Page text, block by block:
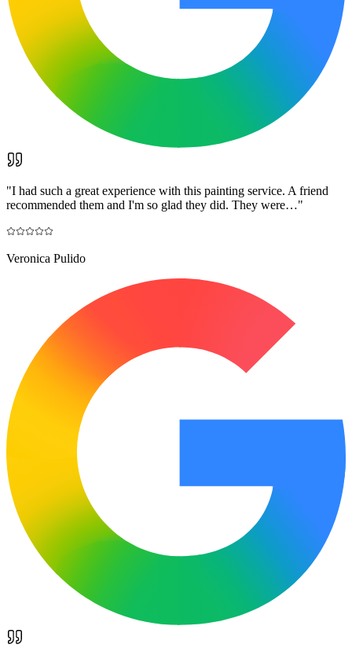
"I had such a great experience with this painting service. A friend
recommended them and I'm so glad they did. They were…"
Veronica Pulido